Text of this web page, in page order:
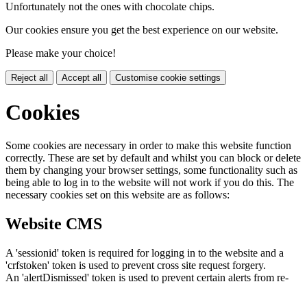
Unfortunately not the ones with chocolate chips.
Our cookies ensure you get the best experience on our website.
Please make your choice!
Reject all Accept all Customise cookie settings
Cookies
Some cookies are necessary in order to make this website function
correctly. These are set by default and whilst you can block or delete
them by changing your browser settings, some functionality such as
being able to log in to the website will not work if you do this. The
necessary cookies set on this website are as follows:
Website CMS
A 'sessionid' token is required for logging in to the website and a
'crfstoken' token is used to prevent cross site request forgery.
An 'alertDismissed' token is used to prevent certain alerts from re-